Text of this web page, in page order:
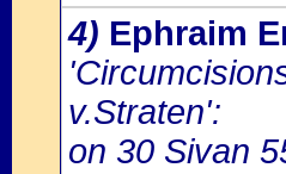
4) Ephraim
v.Straten':
on 30 Sivan